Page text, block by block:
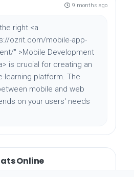
9 months ago
right <a
ozrit.com/mobile-app-
" >Mobile Development
is crucial for creating an
learning platform. The
mobile and web
on your users' needs
Online